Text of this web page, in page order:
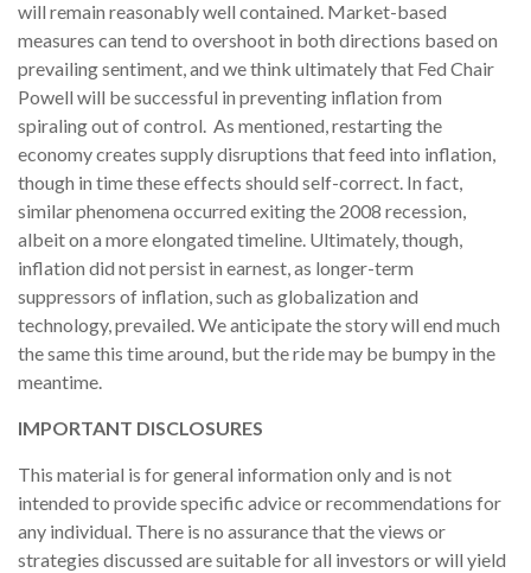
will remain reasonably well contained. Market-based
measures can tend to overshoot in both directions based on
prevailing sentiment, and we think ultimately that Fed Chair
Powell will be successful in preventing inflation from
spiraling out of control. As mentioned, restarting the
economy creates supply disruptions that feed into inflation,
though in time these effects should self-correct. In fact,
similar phenomena occurred exiting the 2008 recession,
albeit on a more elongated timeline. Ultimately, though,
inflation did not persist in earnest, as longer-term
suppressors of inflation, such as globalization and
technology, prevailed. We anticipate the story will end much
the same this time around, but the ride may be bumpy in the
meantime.
IMPORTANT DISCLOSURES
This material is for general information only and is not
intended to provide specific advice or recommendations for
any individual. There is no assurance that the views or
strategies discussed are suitable for all investors or will yield